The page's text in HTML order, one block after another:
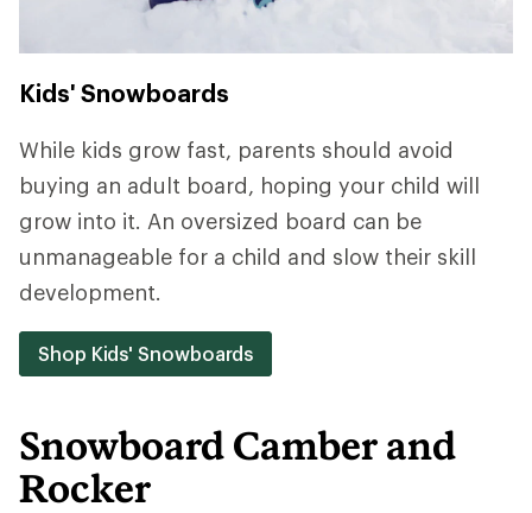
Kids' Snowboards
While kids grow fast, parents should avoid
buying an adult board, hoping your child will
grow into it. An oversized board can be
unmanageable for a child and slow their skill
development.
Shop Kids' Snowboards
Snowboard Camber and
Rocker